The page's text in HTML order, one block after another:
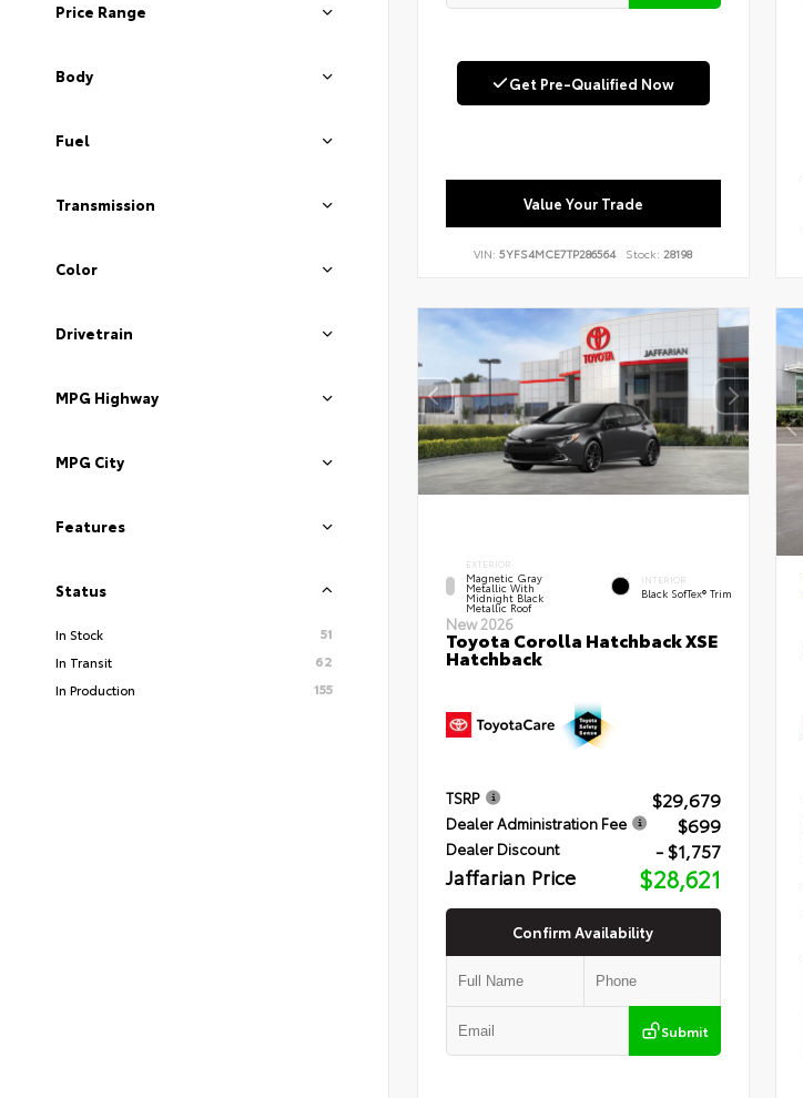
Price Range
Body
Fuel
Transmission
Color
Drivetrain
MPG Highway
MPG City
Features
Status
In Stock
51
In Transit
62
In Production
155
Get Pre-Qualified Now
Value Your Trade
VIN:5YFS4MCE7TP286564 Stock: 28198
EXTERIOR
Magnetic Gray
Metallic With
Midnight Black
Metallic Roof
INTERIOR
Black SofTex® Trim
New 2026
Toyota Corolla Hatchback XSE
Hatchback
TSRP $29,679
Dealer Administration Fee $699
Dealer Discount - $1,757
Jaffarian Price $28,621
Confirm Availability
Submit